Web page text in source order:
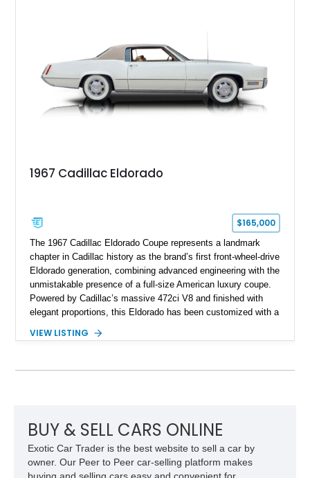
philosophy of combining vintage character with modern
performance.
1967 Cadillac Eldorado
$165,000
The 1967 Cadillac Eldorado Coupe represents a landmark
chapter in Cadillac history as the brand’s first front-wheel-drive
Eldorado generation, combining advanced engineering with the
unmistakable presence of a full-size American luxury coupe.
Powered by Cadillac’s massive 472ci V8 and finished with
elegant proportions, this Eldorado has been customized with a
Finished in White with a White/Brown interior, this example
VIEW LISTING
BUY & SELL CARS ONLINE
Exotic Car Trader is the best website to sell a car by
owner. Our Peer to Peer car-selling platform makes
buying and selling cars easy and convenient for